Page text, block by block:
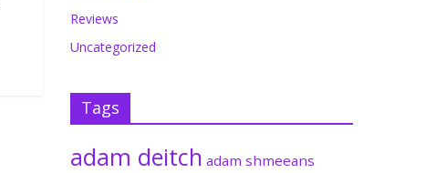
Reviews
Uncategorized
Tags
adam deitch adam shmeeans